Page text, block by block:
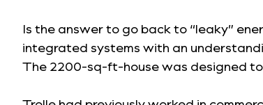
Is the answer to go back to “leaky”
integrated systems with an
The 2200-sq-ft-house was designed